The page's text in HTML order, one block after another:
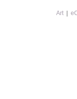
Art